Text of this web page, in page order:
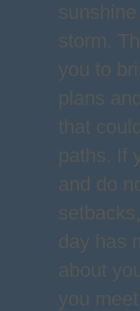
storm.
you to
plans
that
paths. If
and do
day has
about
you